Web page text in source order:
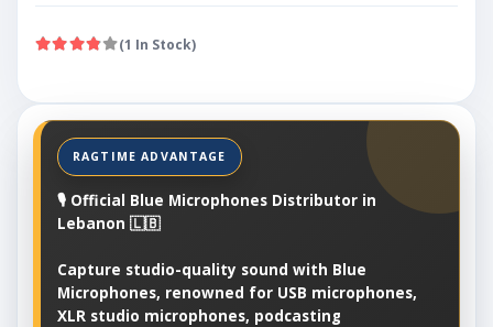
(1 In Stock)
🎙️ Official Blue Microphones Distributor in
Lebanon 🇱🇧
Capture studio-quality sound with Blue
Microphones, renowned for USB microphones,
XLR studio microphones, podcasting